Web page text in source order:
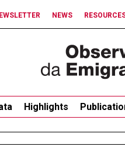
NEWS
Highlights